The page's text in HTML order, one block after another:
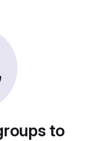
to